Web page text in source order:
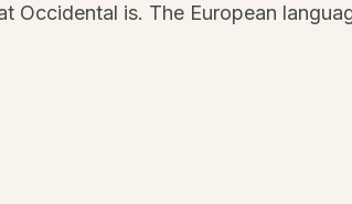
Occidental is. The European